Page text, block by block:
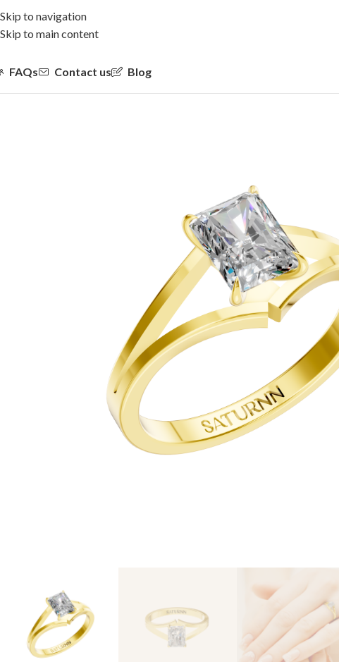
Skip to navigation
Skip to main content
FAQs Contact us Blog